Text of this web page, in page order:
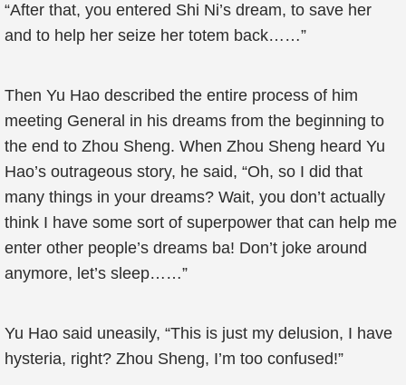
“After that, you entered Shi Ni’s dream, to save her
and to help her seize her totem back……”
Then Yu Hao described the entire process of him
meeting General in his dreams from the beginning to
the end to Zhou Sheng. When Zhou Sheng heard Yu
Hao’s outrageous story, he said, “Oh, so I did that
many things in your dreams? Wait, you don’t actually
think I have some sort of superpower that can help me
enter other people’s dreams ba! Don’t joke around
anymore, let’s sleep……”
Yu Hao said uneasily, “This is just my delusion, I have
hysteria, right? Zhou Sheng, I’m too confused!”